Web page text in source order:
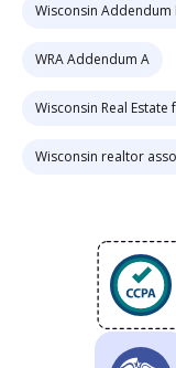
Wisconsin Addendum
WRA Addendum A
Wisconsin Real Estate
Wisconsin realtor